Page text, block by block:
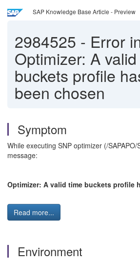
SAP Knowledge Base Article - Preview
2984525 - Error
Optimizer: A
buckets profile
been chosen
Symptom
While executing SNP optimizer (/
message:
Optimizer: A valid time buckets profile
Read more...
Environment